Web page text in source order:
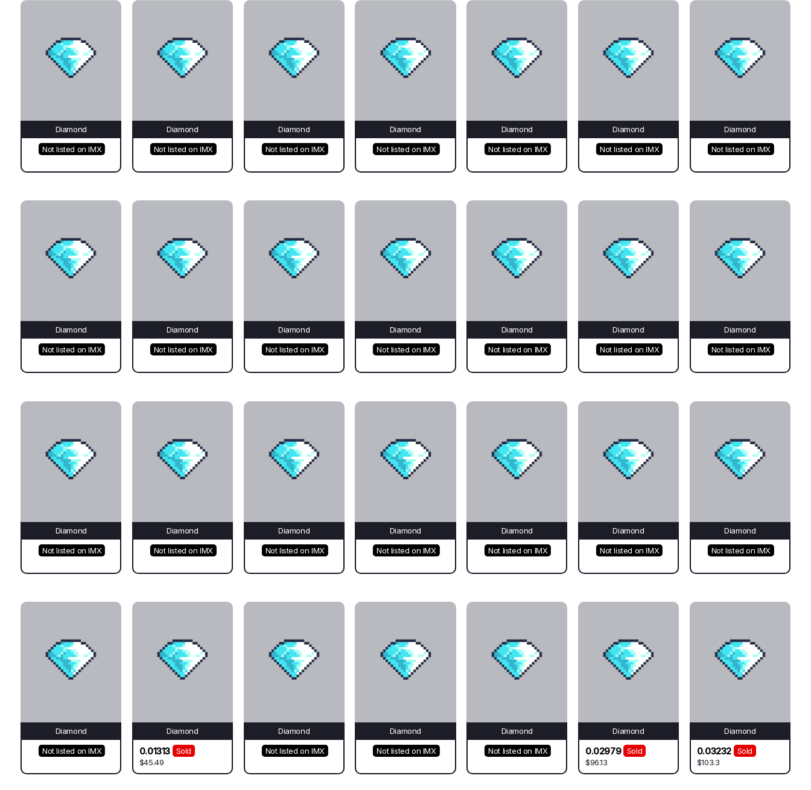
Diamond
Not listed on IMX
Diamond
Not listed on IMX
Diamond
Not listed on IMX
Diamond
Not listed on IMX
Diamond
Not listed on IMX
Diamond
Not listed on IMX
Diamond
Not listed on IMX
Diamond
Not listed on IMX
Diamond
Not listed on IMX
Diamond
Not listed on IMX
Diamond
Not listed on IMX
Diamond
Not listed on IMX
Diamond
Not listed on IMX
Diamond
Not listed on IMX
Diamond
Not listed on IMX
Diamond
Not listed on IMX
Diamond
Not listed on IMX
Diamond
Not listed on IMX
Diamond
Not listed on IMX
Diamond
Not listed on IMX
Diamond
Not listed on IMX
Diamond
Not listed on IMX
Diamond
0.01313
Sold
$45.49
Diamond
Not listed on IMX
Diamond
Not listed on IMX
Diamond
Not listed on IMX
Diamond
0.02979
Sold
$96.13
Diamond
0.03232
Sold
$103.3